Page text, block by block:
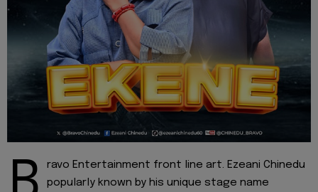
ravo Entertainment front line art. Ezeani Chinedu
popularly known by his unique stage name